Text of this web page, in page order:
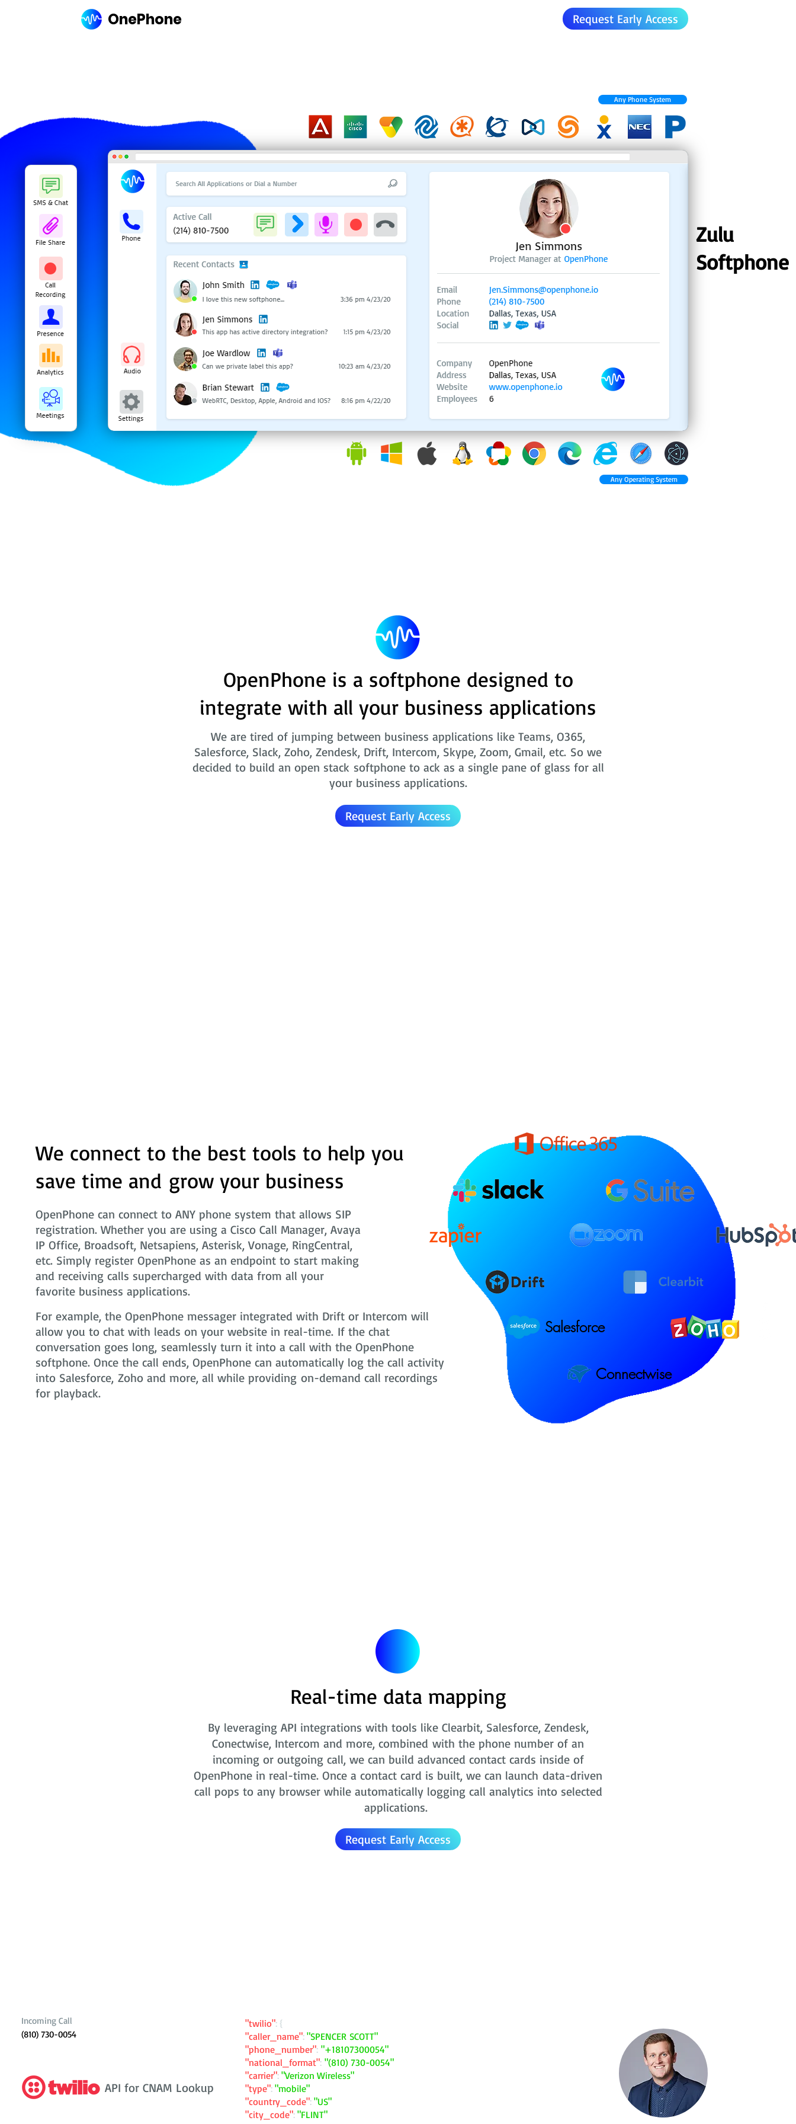
OnePhone Request Early Access
Any Phone System
Any Operating System
Zulu
Softphone
OpenPhone is a softphone designed to
integrate with all your business applications
We are tired of jumping between business applications like Teams, O365,
Salesforce, Slack, Zoho, Zendesk, Drift, Intercom, Skype, Zoom, Gmail, etc. So we
decided to build an open stack softphone to ack as a single pane of glass for all
your business applications.
Request Early Access
Salesforce
Connectwise
We connect to the best tools to help you
save time and grow your business
OpenPhone can connect to ANY phone system that allows SIP
registration. Whether you are using a Cisco Call Manager, Avaya
IP Office, Broadsoft, Netsapiens, Asterisk, Vonage, RingCentral,
etc. Simply register OpenPhone as an endpoint to start making
and receiving calls supercharged with data from all your
favorite business applications.
For example, the OpenPhone messager integrated with Drift or Intercom will
allow you to chat with leads on your website in real-time. If the chat
conversation goes long, seamlessly turn it into a call with the OpenPhone
softphone. Once the call ends, OpenPhone can automatically log the call activity
into Salesforce, Zoho and more, all while providing on-demand call recordings
for playback.
Real-time data mapping
By leveraging API integrations with tools like Clearbit, Salesforce, Zendesk,
Conectwise, Intercom and more, combined with the phone number of an
incoming or outgoing call, we can build advanced contact cards inside of
OpenPhone in real-time. Once a contact card is built, we can launch data-driven
call pops to any browser while automatically logging call analytics into selected
applications.
Request Early Access
Incoming Call
(810) 730-0054
API for CNAM Lookup
"twilio": {
"caller_name": "SPENCER SCOTT"
"phone_number": "+18107300054"
"national_format": "(810) 730-0054"
"carrier": "Verizon Wireless"
"type": "mobile"
"country_code": "US"
"city_code": "FLINT"